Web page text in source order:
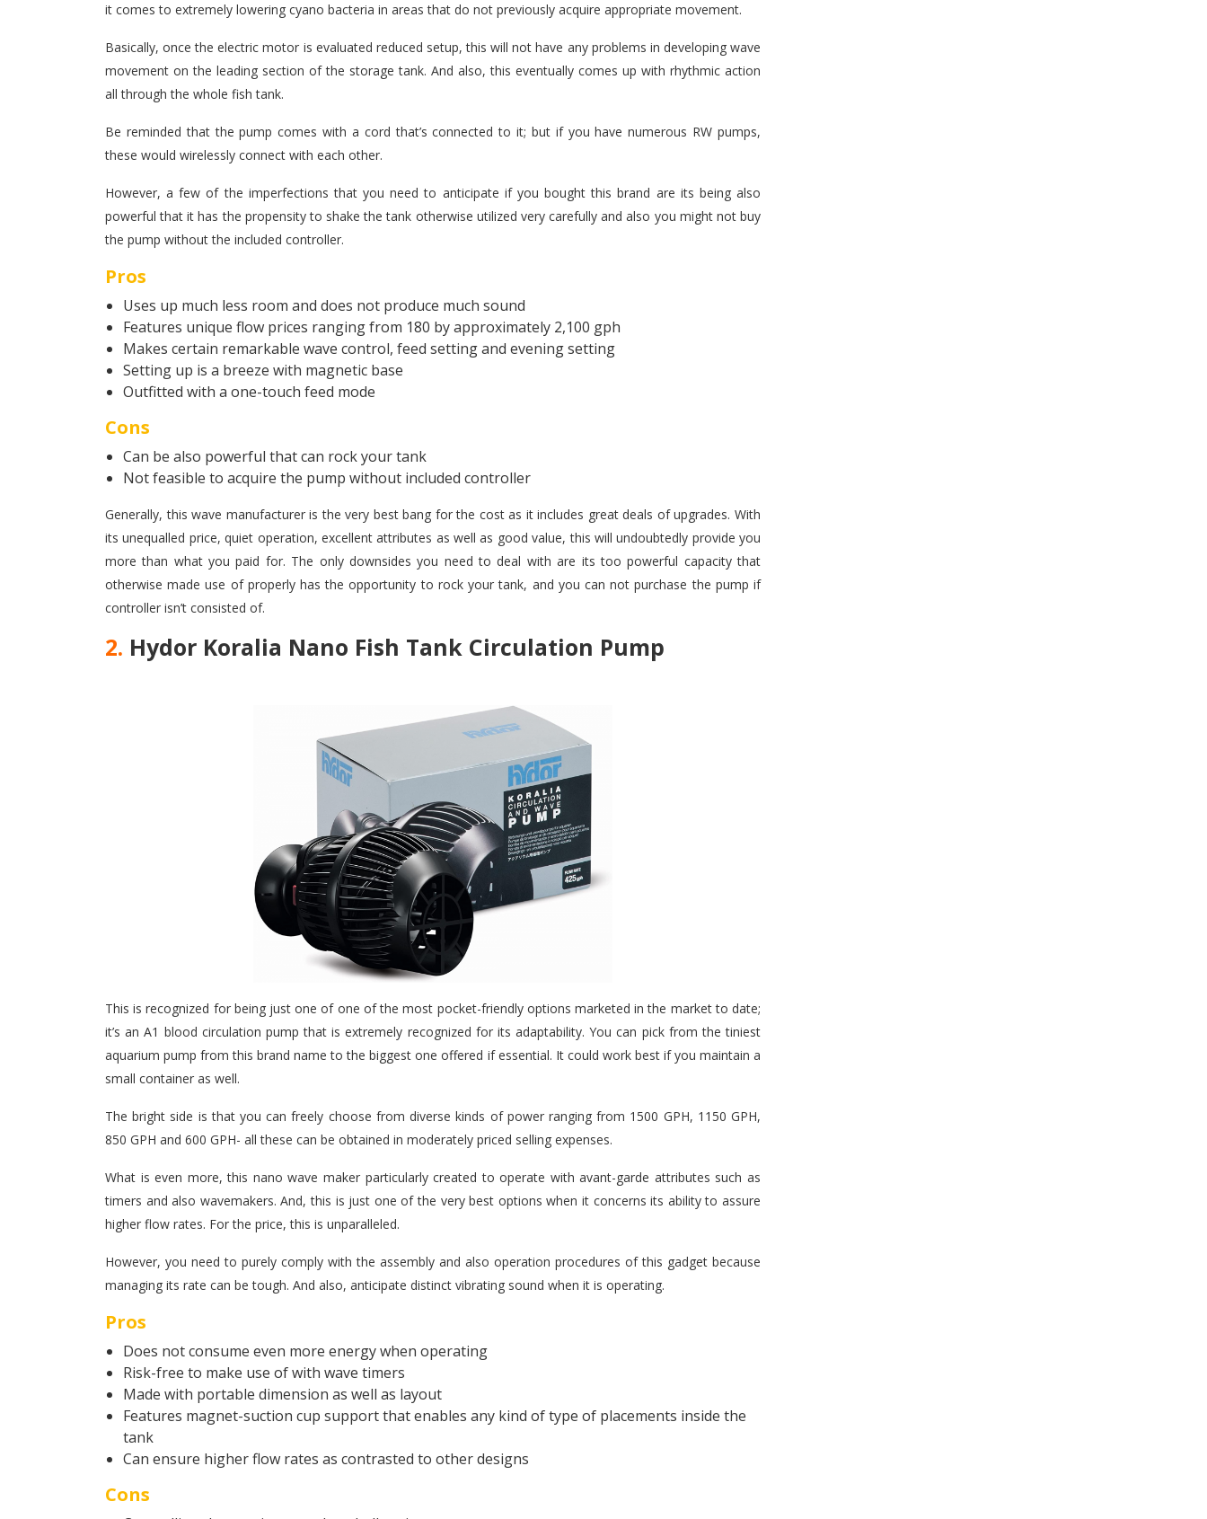
it comes to extremely lowering cyano bacteria in areas that do not previously acquire appropriate movement.
Basically, once the electric motor is evaluated reduced setup, this will not have any problems in developing wave
movement on the leading section of the storage tank. And also, this eventually comes up with rhythmic action
all through the whole fish tank.
Be reminded that the pump comes with a cord that’s connected to it; but if you have numerous RW pumps,
these would wirelessly connect with each other.
However, a few of the imperfections that you need to anticipate if you bought this brand are its being also
powerful that it has the propensity to shake the tank otherwise utilized very carefully and also you might not buy
the pump without the included controller.
Pros
Uses up much less room and does not produce much sound
Features unique flow prices ranging from 180 by approximately 2,100 gph
Makes certain remarkable wave control, feed setting and evening setting
Setting up is a breeze with magnetic base
Outfitted with a one-touch feed mode
Cons
Can be also powerful that can rock your tank
Not feasible to acquire the pump without included controller
Generally, this wave manufacturer is the very best bang for the cost as it includes great deals of upgrades. With
its unequalled price, quiet operation, excellent attributes as well as good value, this will undoubtedly provide you
more than what you paid for. The only downsides you need to deal with are its too powerful capacity that
otherwise made use of properly has the opportunity to rock your tank, and you can not purchase the pump if
controller isn’t consisted of.
2. Hydor Koralia Nano Fish Tank Circulation Pump
This is recognized for being just one of one of the most pocket-friendly options marketed in the market to date;
it’s an A1 blood circulation pump that is extremely recognized for its adaptability. You can pick from the tiniest
aquarium pump from this brand name to the biggest one offered if essential. It could work best if you maintain a
small container as well.
The bright side is that you can freely choose from diverse kinds of power ranging from 1500 GPH, 1150 GPH,
850 GPH and 600 GPH- all these can be obtained in moderately priced selling expenses.
What is even more, this nano wave maker particularly created to operate with avant-garde attributes such as
timers and also wavemakers. And, this is just one of the very best options when it concerns its ability to assure
higher flow rates. For the price, this is unparalleled.
However, you need to purely comply with the assembly and also operation procedures of this gadget because
managing its rate can be tough. And also, anticipate distinct vibrating sound when it is operating.
Pros
Does not consume even more energy when operating
Risk-free to make use of with wave timers
Made with portable dimension as well as layout
Features magnet-suction cup support that enables any kind of type of placements inside the
tank
Can ensure higher flow rates as contrasted to other designs
Cons